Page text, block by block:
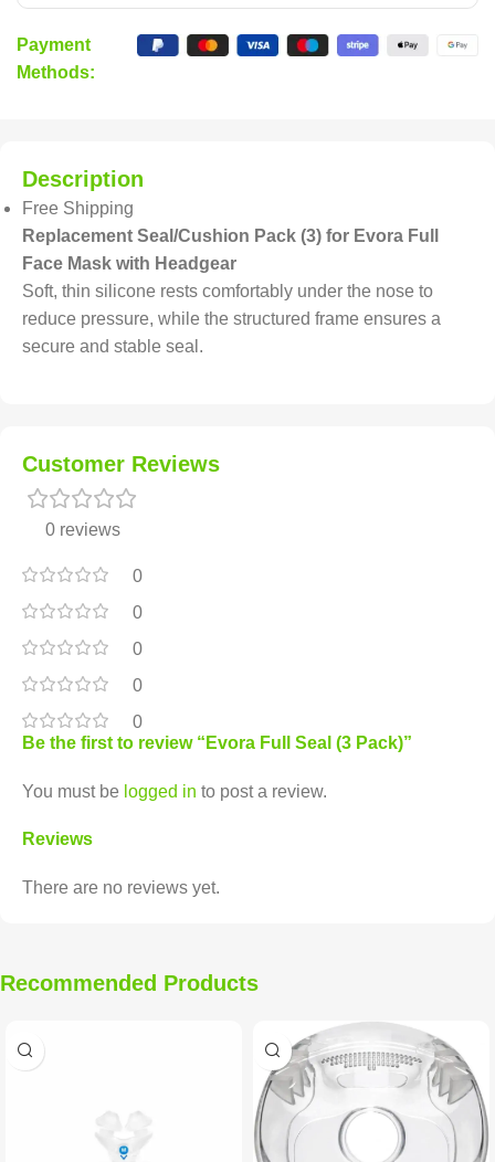
Payment
Methods:
Description
Free Shipping
Replacement Seal/Cushion Pack (3) for Evora Full
Face Mask with Headgear
Soft, thin silicone rests comfortably under the nose to
reduce pressure, while the structured frame ensures a
secure and stable seal.
Customer Reviews
0 reviews
0
0
0
0
0
Reviews
There are no reviews yet.
Be the first to review “Evora Full Seal (3 Pack)”
You must be logged in to post a review.
Recommended Products